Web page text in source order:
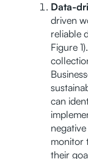
Data-
driven
reliable
Figure
can
monitor
their